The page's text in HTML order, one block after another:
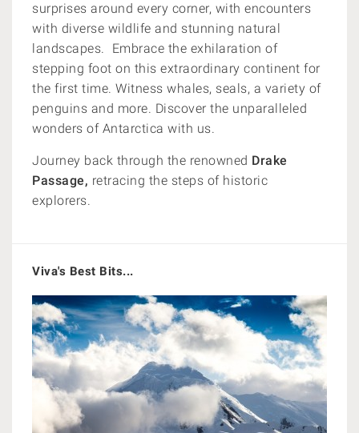
surprises around every corner, with encounters
with diverse wildlife and stunning natural
landscapes. Embrace the exhilaration of
stepping foot on this extraordinary continent for
the first time. Witness whales, seals, a variety of
penguins and more. Discover the unparalleled
wonders of Antarctica with us.
Journey back through the renowned Drake
Passage, retracing the steps of historic
explorers.
Viva's Best Bits...